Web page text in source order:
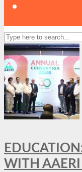
WITH AAERI